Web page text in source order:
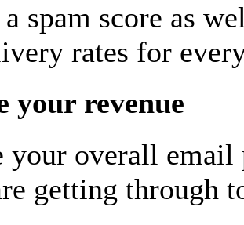
a spam score as
rates for
your revenue
your overall email
getting through